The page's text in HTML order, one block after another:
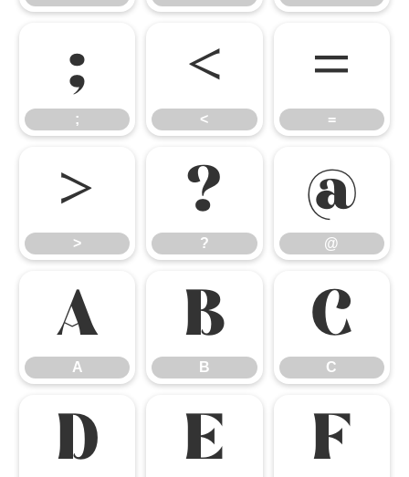
;
;
<
<
=
=
>
>
?
?
@
@
A
A
B
B
C
C
D E F